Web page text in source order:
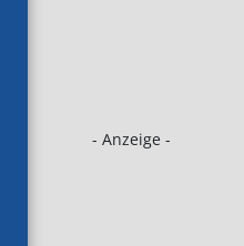
- Anzeige -